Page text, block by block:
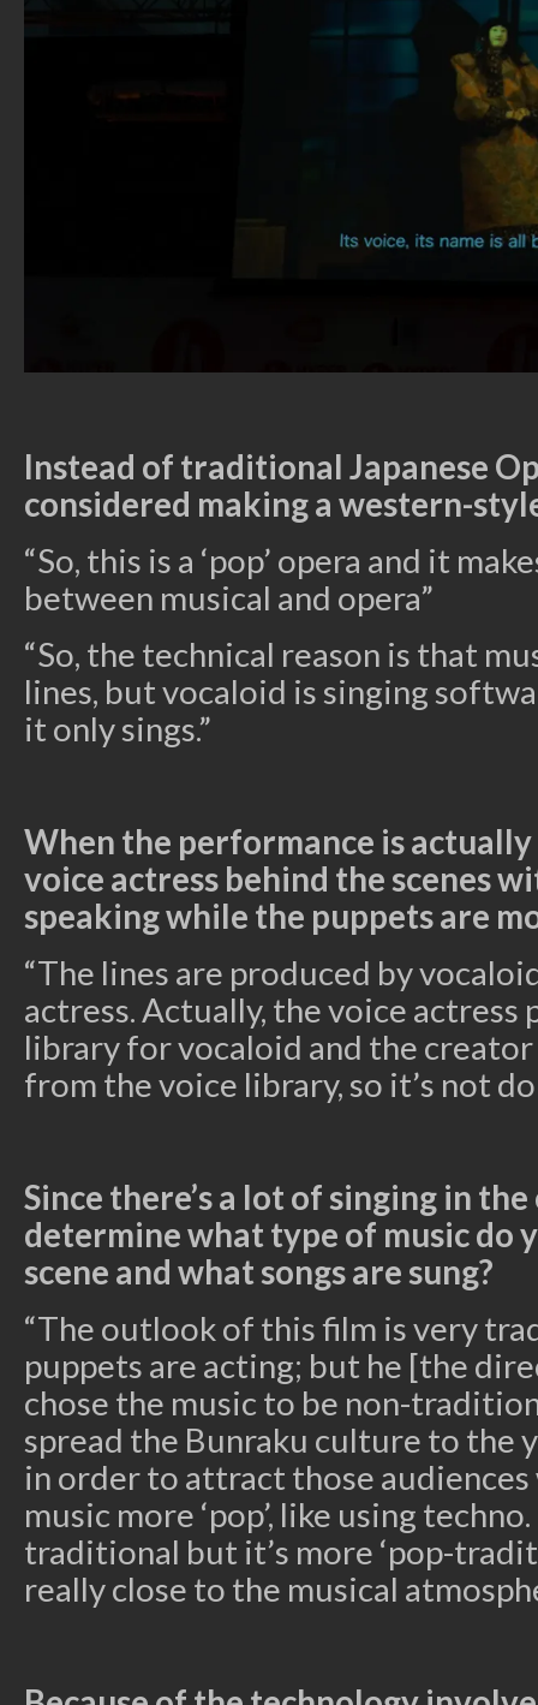
Instead of traditional Japanese
considered making a western-
“So, this is a ‘pop’ opera and it
between musical and opera”
“So, the technical reason is that
lines, but vocaloid is singing
it only sings.”
When the performance is
voice actress behind the scenes
speaking while the puppets are
“The lines are produced by
actress. Actually, the voice actress
library for vocaloid and the
from the voice library, so it’s not
Since there’s a lot of singing in
determine what type of music do
scene and what songs are sung?
“The outlook of this film is very
puppets are acting; but he [the
chose the music to be non-
spread the Bunraku culture to the
in order to attract those
music more ‘pop’, like using
traditional but it’s more ‘pop-
really close to the musical